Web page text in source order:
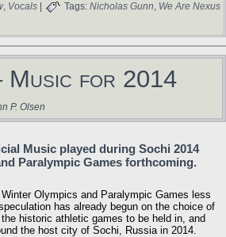
, Vocals Tags: Nicholas Gunn, We Are Nexus
Music for 2014
P. Olsen
Music played during Sochi 2014
Paralympic Games forthcoming.
Olympics and Paralympic Games less
has already begun on the choice of
historic athletic games to be held in, and
the host city of Sochi, Russia in 2014.